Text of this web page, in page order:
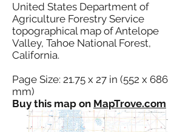
United States Department of
Agriculture Forestry Service
topographical map of Antelope
Valley, Tahoe National Forest,
California.
Page Size: 21.75 x 27 in (552 x 686
mm)
Buy this map on MapTrove.com